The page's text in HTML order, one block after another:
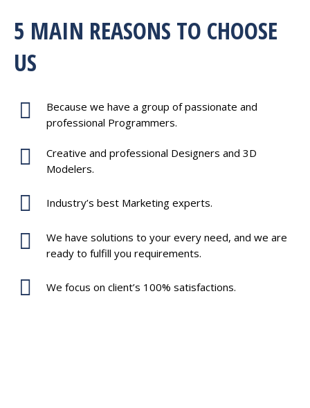
5 MAIN REASONS TO CHOOSE
US
Because we have a group of passionate and
professional Programmers.
Creative and professional Designers and 3D
Modelers.
Industry’s best Marketing experts.
We have solutions to your every need, and we are
ready to fulfill you requirements.
We focus on client’s 100% satisfactions.